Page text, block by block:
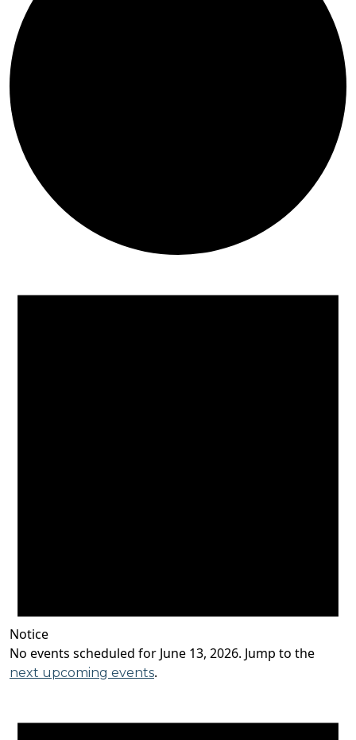
Notice
No events scheduled for June 13, 2026. Jump to the
next upcoming events.